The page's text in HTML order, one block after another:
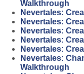
Walkthrough
Nevertales:
Nevertales:
Nevertales:
Nevertales:
Nevertales:
Nevertales:
Walkthrough